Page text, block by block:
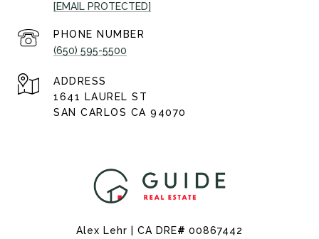
[EMAIL PROTECTED]
PHONE NUMBER
(650) 595-5500
ADDRESS
1641 LAUREL ST
SAN CARLOS CA 94070
Alex Lehr | CA DRE# 00867442